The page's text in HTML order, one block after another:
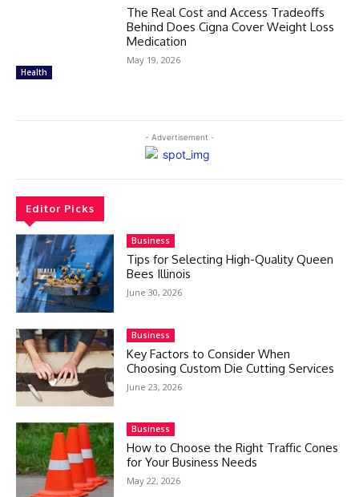
Health
The Real Cost and Access Tradeoffs
Behind Does Cigna Cover Weight Loss
Medication
May 19, 2026
- Advertisement -
Editor Picks
Business
Tips for Selecting High-Quality Queen
Bees Illinois
June 30, 2026
Business
Key Factors to Consider When
Choosing Custom Die Cutting Services
June 23, 2026
Business
How to Choose the Right Traffic Cones
for Your Business Needs
May 22, 2026